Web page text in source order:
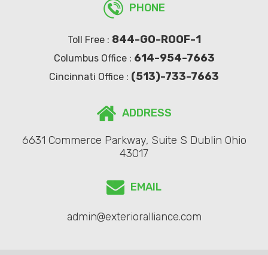
PHONE
Toll Free : 844-GO-ROOF-1
Columbus Office : 614-954-7663
Cincinnati Office : (513)-733-7663
ADDRESS
6631 Commerce Parkway, Suite S Dublin Ohio
43017
EMAIL
admin@exterioralliance.com